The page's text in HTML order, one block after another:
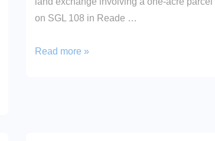
on SGL 108 in Reade …
163
Read more »